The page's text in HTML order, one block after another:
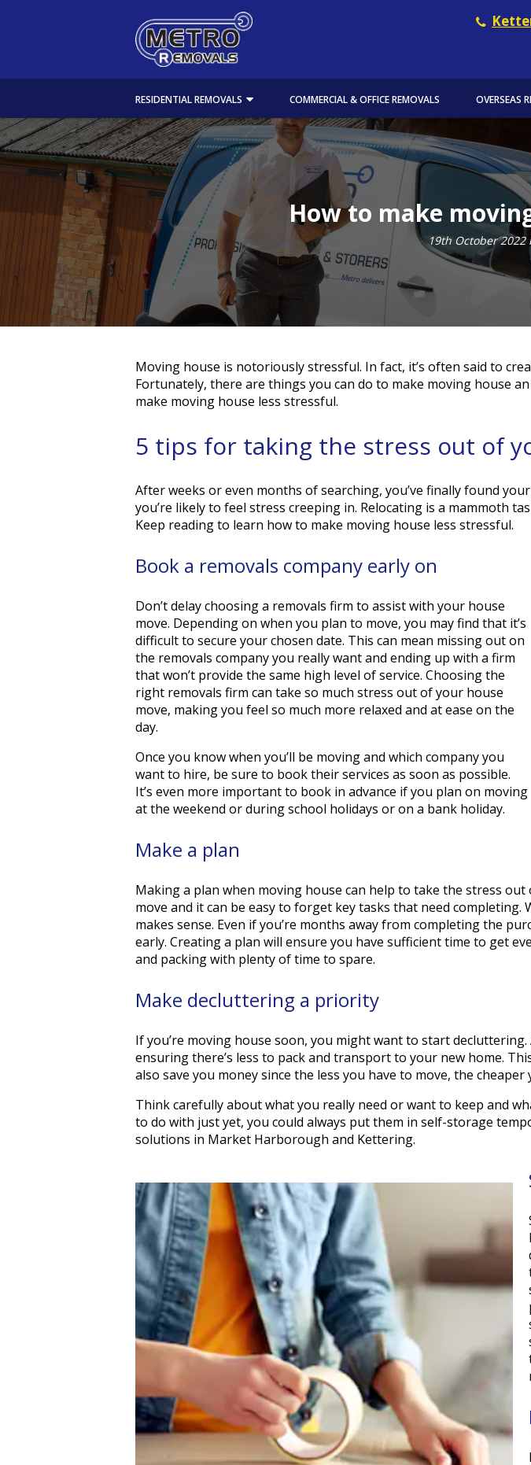
RESIDENTIAL REMOVALS COMMERCIAL & OFFICE REMOVALS OVERSEAS
How to make
19th October 2022
Moving house is notoriously stressful. In fact, it’s often said to
Fortunately, there are things you can do to make moving house
make moving house less stressful.
5 tips for taking the stress out of
After weeks or even months of searching, you’ve finally found
you’re likely to feel stress creeping in. Relocating is a mammoth
Keep reading to learn how to make moving house less stressful.
Book a removals company early on
Don’t delay choosing a removals firm to assist with your house
move. Depending on when you plan to move, you may find that it’s
difficult to secure your chosen date. This can mean missing out on
the removals company you really want and ending up with a firm
that won’t provide the same high level of service. Choosing the
right removals firm can take so much stress out of your house
move, making you feel so much more relaxed and at ease on the
day.
Once you know when you’ll be moving and which company you
want to hire, be sure to book their services as soon as possible.
It’s even more important to book in advance if you plan on moving
at the weekend or during school holidays or on a bank holiday.
Make a plan
Making a plan when moving house can help to take the stress
move and it can be easy to forget key tasks that need
makes sense. Even if you’re months away from completing the
early. Creating a plan will ensure you have sufficient time to get
and packing with plenty of time to spare.
Make decluttering a priority
If you’re moving house soon, you might want to start
ensuring there’s less to pack and transport to your new home.
also save you money since the less you have to move, the
Think carefully about what you really need or want to keep and
to do with just yet, you could always put them in self-storage
solutions in Market Harborough and Kettering.